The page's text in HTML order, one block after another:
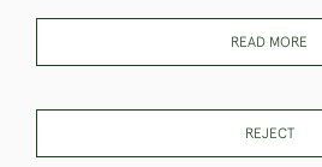
These Images & The Text Are
Antiques. Please Contact Us If You
READ MORE
REJECT